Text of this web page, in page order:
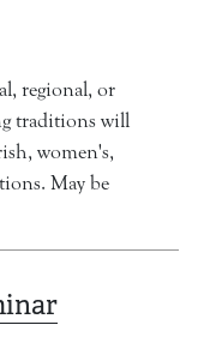
regional, or
traditions will
women's,
May be